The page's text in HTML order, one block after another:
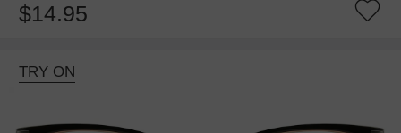
$14.95
TRY ON